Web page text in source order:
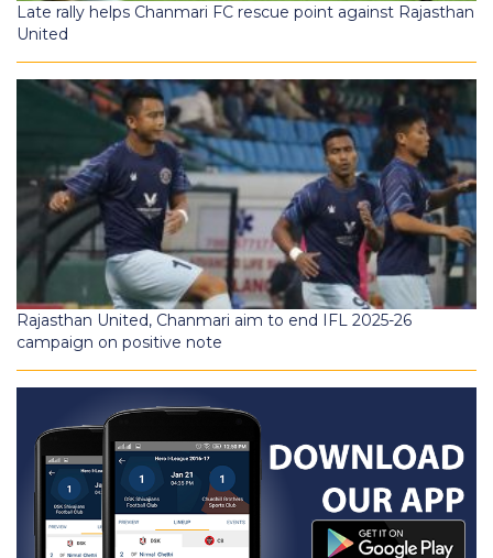
Late rally helps Chanmari FC rescue point against Rajasthan
United
Rajasthan United, Chanmari aim to end IFL 2025-26
campaign on positive note